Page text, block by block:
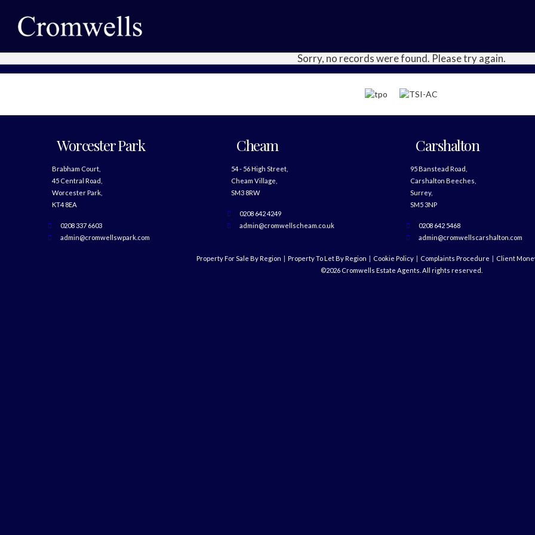
Sorry, no records were found. Please try again.
Worcester Park
Brabham Court,
45 Central Road,
Worcester Park,
KT4 8EA
0208 337 6603
admin@cromwellswpark.com
Cheam
54 - 56 High Street,
Cheam Village,
SM3 8RW
0208 642 4249
admin@cromwellscheam.co.uk
Carshalton
95 Banstead Road,
Carshalton Beeches,
Surrey,
SM5 3NP
0208 642 5468
admin@cromwellscarshalton.com
Property For Sale By Region Property To Let By Region Cookie Policy Complaints Procedure
Client
©2026 Cromwells Estate Agents. All rights reserved.